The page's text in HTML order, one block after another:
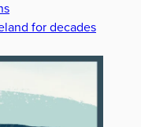
for decades